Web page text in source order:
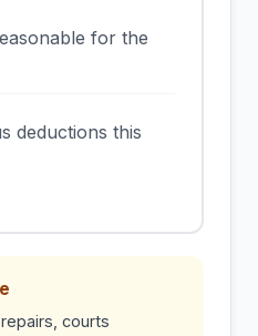
for the
deductions this
courts